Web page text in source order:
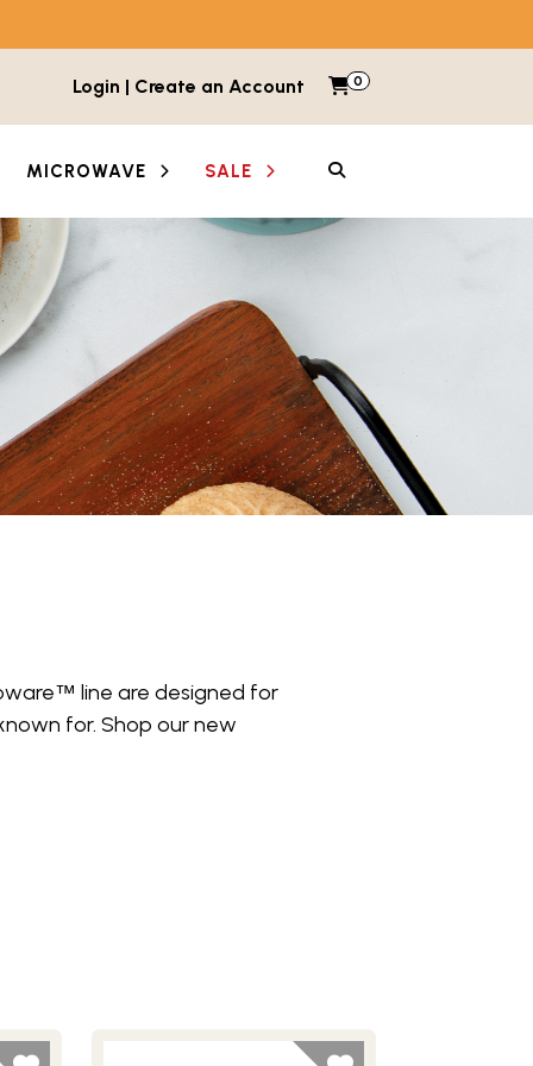
Login | Create an Account My Cart
0 Items in cart
MICROWAVE SALE
™ line are designed for
for. Shop our new